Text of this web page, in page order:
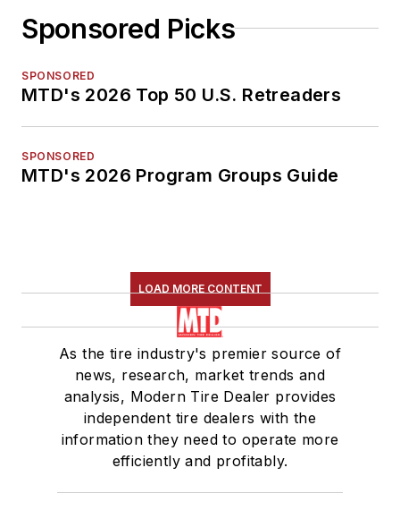
Sponsored Picks
SPONSORED
MTD's 2026 Top 50 U.S. Retreaders
SPONSORED
MTD's 2026 Program Groups Guide
LOAD MORE CONTENT
As the tire industry's premier source of
news, research, market trends and
analysis, Modern Tire Dealer provides
independent tire dealers with the
information they need to operate more
efficiently and profitably.